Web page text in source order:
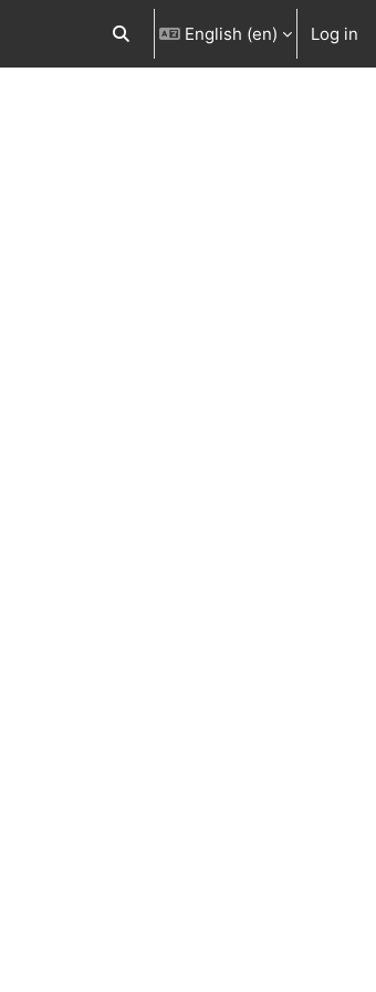
Toggle search input
English ‎(en)‎ Log in